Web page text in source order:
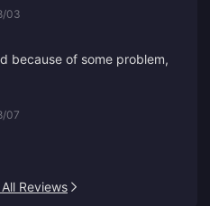
03
because of some problem,
07
Reviews